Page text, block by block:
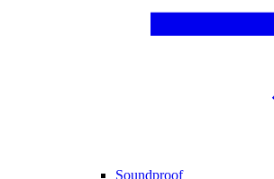
Soundproof